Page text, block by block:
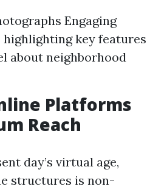
Engaging
key features
about neighborhood
Platforms
Reach
day’s virtual age,
structures is non-